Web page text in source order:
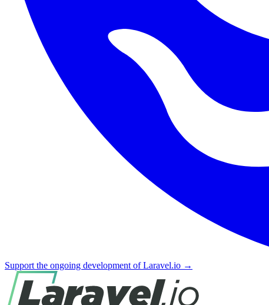
Support the ongoing development of Laravel.io →